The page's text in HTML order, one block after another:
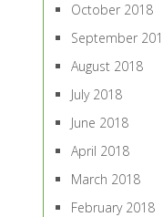
October 2018
September
August 2018
July 2018
June 2018
April 2018
March 2018
February 2018